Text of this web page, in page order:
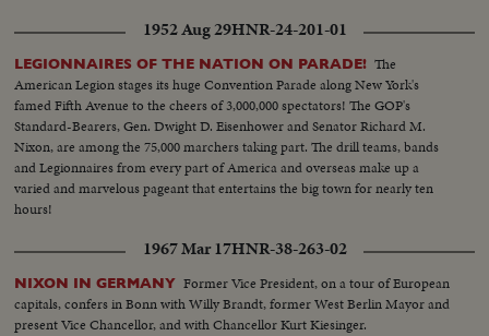
1952 Aug 29HNR-24-201-01
LEGIONNAIRES OF THE NATION ON PARADE! The
American Legion stages its huge Convention Parade along New York's
famed Fifth Avenue to the cheers of 3,000,000 spectators! The GOP's
Standard-Bearers, Gen. Dwight D. Eisenhower and Senator Richard M.
Nixon, are among the 75,000 marchers taking part. The drill teams, bands
and Legionnaires from every part of America and overseas make up a
varied and marvelous pageant that entertains the big town for nearly ten
hours!
1967 Mar 17HNR-38-263-02
NIXON IN GERMANY Former Vice President, on a tour of European
capitals, confers in Bonn with Willy Brandt, former West Berlin Mayor and
present Vice Chancellor, and with Chancellor Kurt Kiesinger.